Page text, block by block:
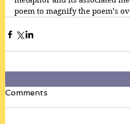
poem to magnify the poem’s
Comments